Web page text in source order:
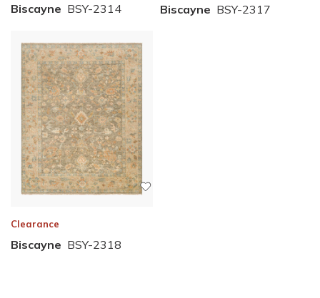
Biscayne BSY-2314 Biscayne BSY-2317
Clearance
Biscayne BSY-2318